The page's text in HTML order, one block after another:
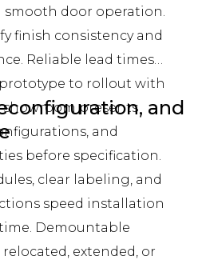
door operation.
finish consistency and
Reliable lead times
to rollout with
presents
and
before specification.
and
clear labeling, and
speed installation
Demountable
extended, or